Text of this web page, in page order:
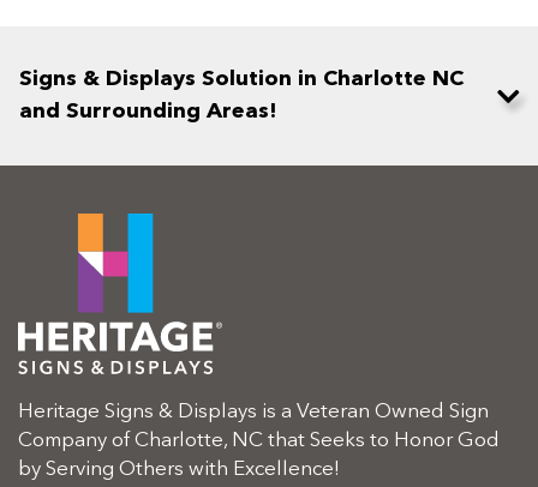
Signs & Displays Solution in Charlotte NC
and Surrounding Areas!
Heritage Signs & Displays is a Veteran Owned Sign
Company of Charlotte, NC that Seeks to Honor God
by Serving Others with Excellence!